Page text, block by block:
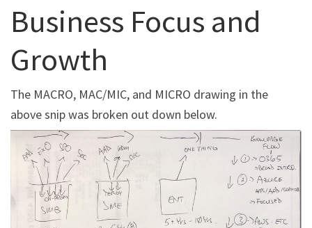
Business Focus and
Growth
The MACRO, MAC/MIC, and MICRO drawing in the
above snip was broken out down below.